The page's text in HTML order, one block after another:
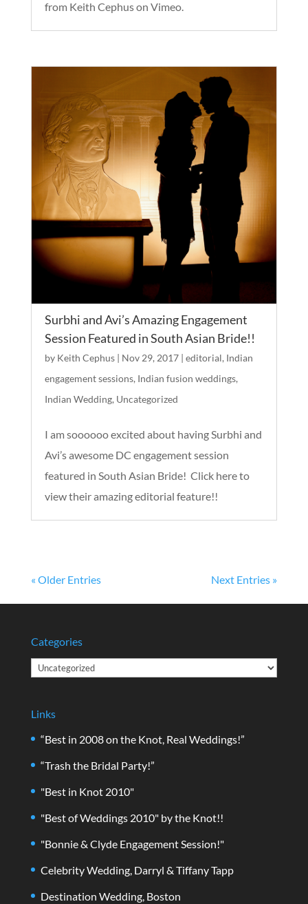
from Keith Cephus on Vimeo.
Surbhi and Avi’s Amazing Engagement
Session Featured in South Asian Bride!!
by Keith Cephus| Nov 29, 2017| editorial, Indian
engagement sessions, Indian fusion weddings,
Indian Wedding, Uncategorized
I am soooooo excited about having Surbhi and
Avi’s awesome DC engagement session
featured in South Asian Bride! Click here to
view their amazing editorial feature!!
« Older Entries Next Entries »
Categories
Categories
Links
“Best in 2008 on the Knot, Real Weddings!”
“Trash the Bridal Party!”
"Best in Knot 2010"
"Best of Weddings 2010" by the Knot!!
"Bonnie & Clyde Engagement Session!"
Celebrity Wedding, Darryl & Tiffany Tapp
Destination Wedding, Boston